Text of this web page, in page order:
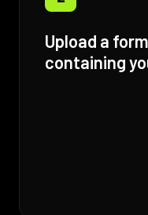
Upload a
containing